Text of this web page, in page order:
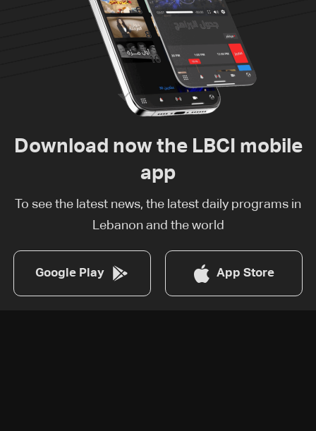
Download now the LBCI mobile
app
To see the latest news, the latest daily programs in
Lebanon and the world
Google Play App Store